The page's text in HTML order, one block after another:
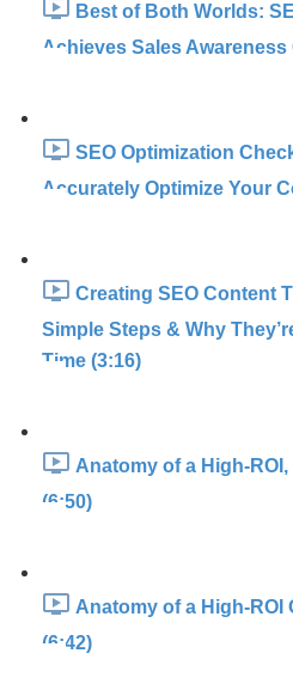
Best of Both Worlds:
Achieves Sales
SEO Optimization
Accurately Optimize Your
Creating SEO Content
Simple Steps & Why
Time (3:16)
Anatomy of a High-
(6:50)
Anatomy of a High-ROI
(6:42)